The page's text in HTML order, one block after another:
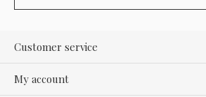
Customer service
My account